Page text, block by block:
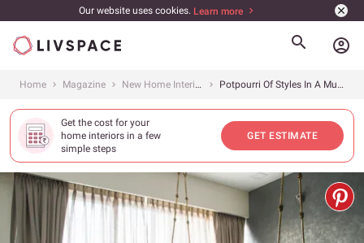
Our website uses cookies. Learn more
account_circle
Home Magazine New Home Interiors Potpourri Of Styles In A Mumbai Family Home
Get the cost for your
home interiors in a few
simple steps
GET ESTIMATE